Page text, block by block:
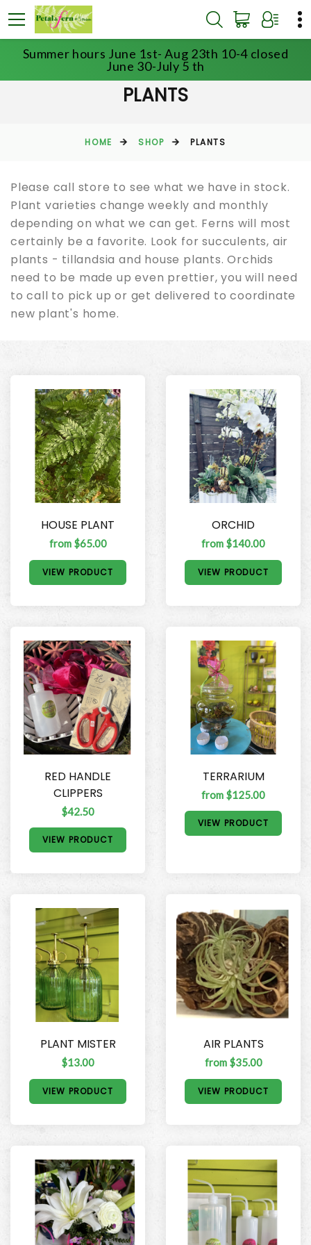
Summer hours June 1st- Aug 23th 10-4 closed
June 30-July 5 th
PLANTS
HOME SHOP PLANTS
Please call store to see what we have in stock.
Plant varieties change weekly and monthly
depending on what we can get. Ferns will most
certainly be a favorite. Look for succulents, air
plants - tillandsia and house plants. Orchids
need to be made up even prettier, you will need
to call to pick up or get delivered to coordinate
new plant's home.
HOUSE PLANT
from $65.00
VIEW PRODUCT
ORCHID
from $140.00
VIEW PRODUCT
RED HANDLE
CLIPPERS
$42.50
VIEW PRODUCT
TERRARIUM
from $125.00
VIEW PRODUCT
PLANT MISTER
$13.00
VIEW PRODUCT
AIR PLANTS
from $35.00
VIEW PRODUCT